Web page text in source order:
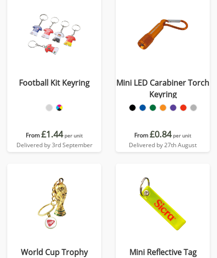
Football Kit Keyring
From£1.44 per unit
Delivered by 3rd September
Mini LED Carabiner Torch
Keyring
From£0.84 per unit
Delivered by 27th August
World Cup Trophy
Mini Reflective Tag